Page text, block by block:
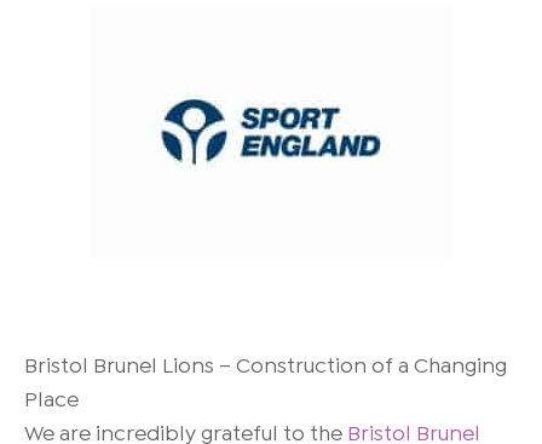
Bristol Brunel Lions – Construction of a Changing
Place
We are incredibly grateful to the Bristol Brunel